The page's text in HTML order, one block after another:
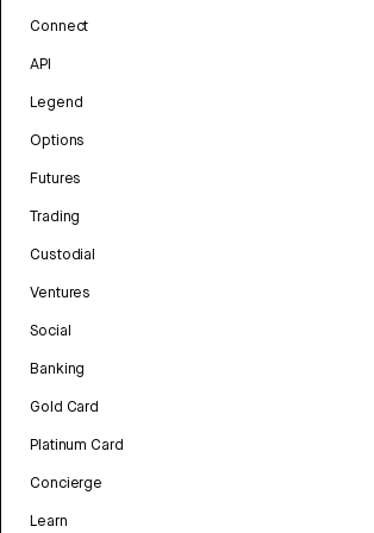
Connect
API
Legend
Options
Futures
Trading
Custodial
Ventures
Social
Banking
Gold Card
Platinum Card
Concierge
Learn